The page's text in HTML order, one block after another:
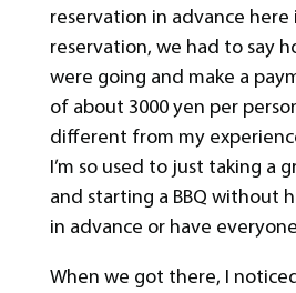
reservation in advance here
reservation, we had to say
were going and make a
of about 3000 yen per
different from my
I’m so used to just taking a
and starting a BBQ without
in advance or have
When we got there, I